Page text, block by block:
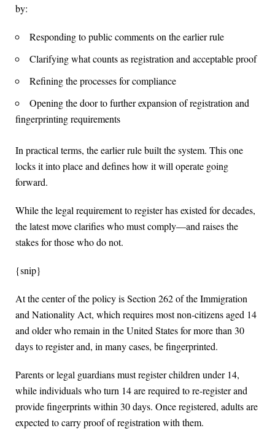
by:
Responding to public comments on the earlier rule
Clarifying what counts as registration and acceptable proof
Refining the processes for compliance
Opening the door to further expansion of registration and
fingerprinting requirements
In practical terms, the earlier rule built the system. This one
locks it into place and defines how it will operate going
forward.
While the legal requirement to register has existed for decades,
the latest move clarifies who must comply—and raises the
stakes for those who do not.
{snip}
At the center of the policy is Section 262 of the Immigration
and Nationality Act, which requires most non‑citizens aged 14
and older who remain in the United States for more than 30
days to register and, in many cases, be fingerprinted.
Parents or legal guardians must register children under 14,
while individuals who turn 14 are required to re‑register and
provide fingerprints within 30 days. Once registered, adults are
expected to carry proof of registration with them.